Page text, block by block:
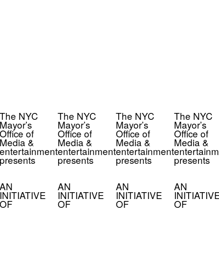
NYC
of
&
The NYC
Mayor’s
Office of
Media &
entertainment
presents
AN
INITIATIVE
OF
The NYC
Mayor’s
Office of
Media &
entertainment
presents
AN
INITIATIVE
OF
The NYC
Mayor’s
Office of
Media &
presents
AN
INITIATIVE
OF